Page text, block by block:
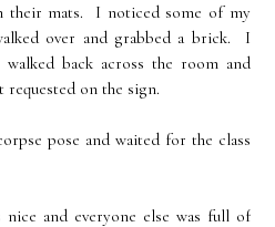
their mats. I noticed some of my
over and grabbed a brick. I
back across the room and
on the sign.
pose and waited for the class
and everyone else was full of